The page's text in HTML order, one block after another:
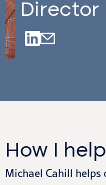
Director
How I
Michael Cahill